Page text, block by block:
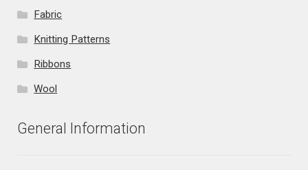
Fabric
Knitting Patterns
Ribbons
Wool
General Information